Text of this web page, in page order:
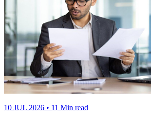
10 JUL 2026 • 11 Min read